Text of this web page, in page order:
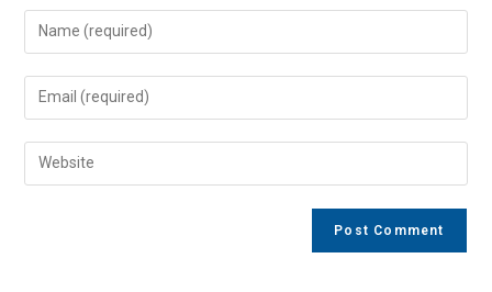
Enter
your
name
comment
Enter
your
email
address
Enter
your